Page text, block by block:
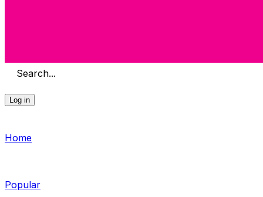
Search...
Log in
Home
Popular